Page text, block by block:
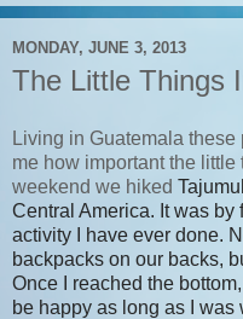
MONDAY, JUNE 3, 2013
The Little Things
Living in Guatemala
me how important the
weekend we hiked
Central America. It was by
activity I have ever done.
backpacks on our backs,
Once I reached the
be happy as long as I was